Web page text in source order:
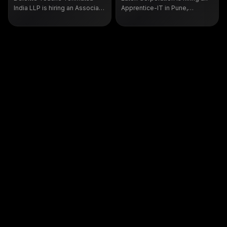
India LLP is hiring an Associate
Bengaluru under requisition
Apprentice-IT in Pune,
support, ticket handling